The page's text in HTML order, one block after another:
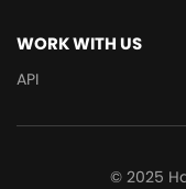
WORK WITH US
API
© 2025